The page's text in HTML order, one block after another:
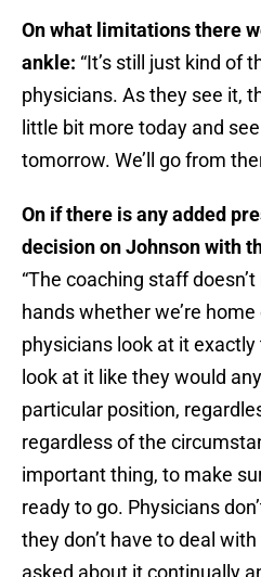
On what limitations there
ankle: “It’s still just kind of
physicians. As they see it,
little bit more today and
tomorrow. We’ll go from
On if there is any added
decision on Johnson with
“The coaching staff
hands whether we’re
physicians look at it
look at it like they would
particular position,
regardless of the
important thing, to make
ready to go. Physicians
they don’t have to deal
asked about it continually